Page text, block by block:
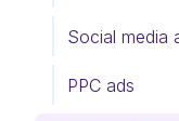
Social media
PPC ads